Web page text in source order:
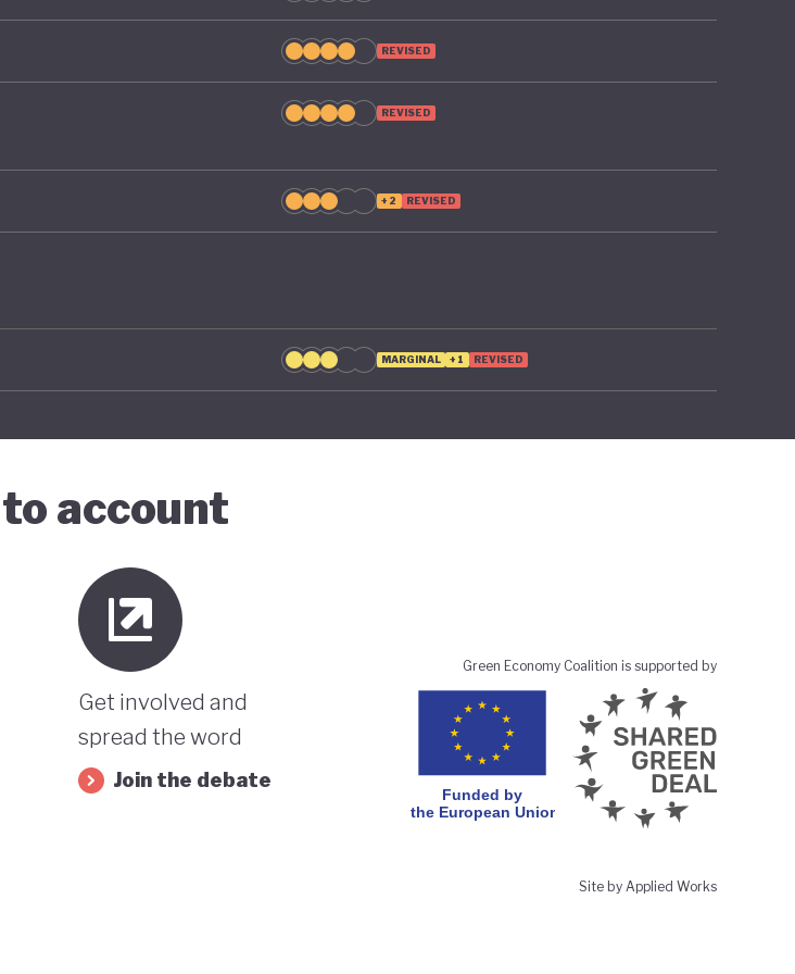
REVISED
REVISED
+2 REVISED
MARGINAL +1 REVISED
account
Get involved and
spread the word
Join the debate
Green Economy Coalition is supported by
Site by Applied Works